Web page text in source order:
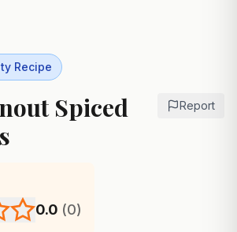
Recipe
Spiced
Report
0.0 (0)